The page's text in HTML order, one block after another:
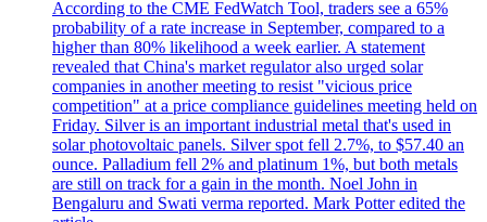
According to the CME FedWatch Tool, traders see a 65%
probability of a rate increase in September, compared to a
higher than 80% likelihood a week earlier. A statement
revealed that China's market regulator also urged solar
companies in another meeting to resist "vicious price
competition" at a price compliance guidelines meeting held on
Friday. Silver is an important industrial metal that's used in
solar photovoltaic panels. Silver spot fell 2.7%, to $57.40 an
ounce. Palladium fell 2% and platinum 1%, but both metals
are still on track for a gain in the month. Noel John in
Bengaluru and Swati verma reported. Mark Potter edited the